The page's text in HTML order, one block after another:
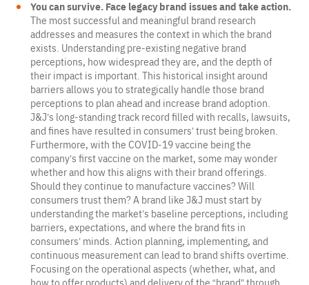
You can survive. Face legacy brand issues and take action.
The most successful and meaningful brand research
addresses and measures the context in which the brand
exists. Understanding pre-existing negative brand
perceptions, how widespread they are, and the depth of
their impact is important. This historical insight around
barriers allows you to strategically handle those brand
perceptions to plan ahead and increase brand adoption.
J&J’s long-standing track record filled with recalls, lawsuits,
and fines have resulted in consumers’ trust being broken.
Furthermore, with the COVID-19 vaccine being the
company’s first vaccine on the market, some may wonder
whether and how this aligns with their brand offerings.
Should they continue to manufacture vaccines? Will
consumers trust them? A brand like J&J must start by
understanding the market’s baseline perceptions, including
barriers, expectations, and where the brand fits in
consumers’ minds. Action planning, implementing, and
continuous measurement can lead to brand shifts overtime.
Focusing on the operational aspects (whether, what, and